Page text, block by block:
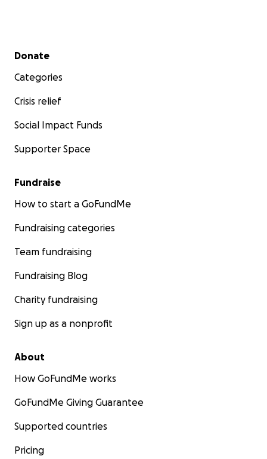
Secondary menu
Donate
Categories
Crisis relief
Social Impact Funds
Supporter Space
Fundraise
How to start a GoFundMe
Fundraising categories
Team fundraising
Fundraising Blog
Charity fundraising
Sign up as a nonprofit
About
How GoFundMe works
GoFundMe Giving Guarantee
Supported countries
Pricing